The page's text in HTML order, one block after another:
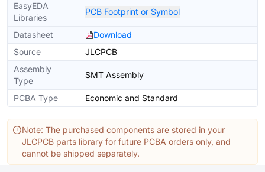
EasyEDA
Libraries
PCB Footprint or Symbol
Datasheet
Download
Source
JLCPCB
Assembly
Type
SMT Assembly
PCBA Type Economic and Standard
Note: The purchased components are stored in your
JLCPCB parts library for future PCBA orders only, and
cannot be shipped separately.